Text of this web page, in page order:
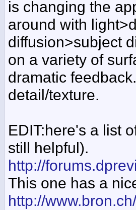
is changing the
around with
diffusion>subject
on a variety of
dramatic
detail/texture.
EDIT:here's a list
still helpful).
http://
This one has a
http://